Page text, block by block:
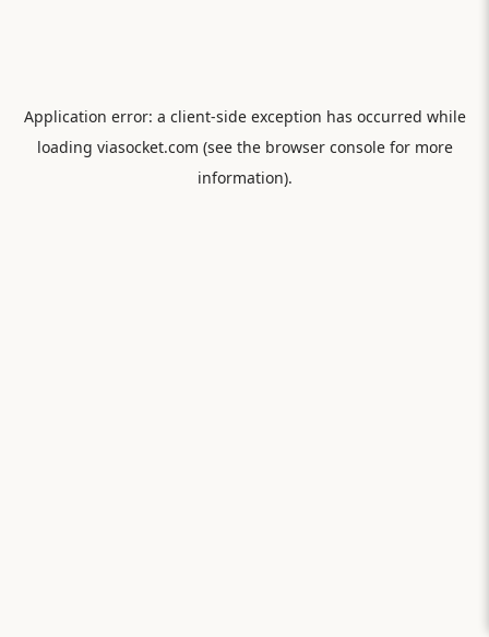
Application error: a client-side exception has occurred while
loading viasocket.com (see the browser consolefor more
information).